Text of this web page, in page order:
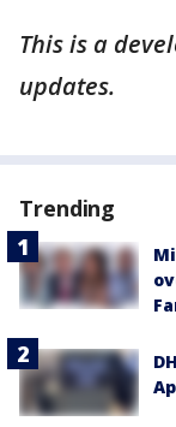
This is a
updates.
Trending